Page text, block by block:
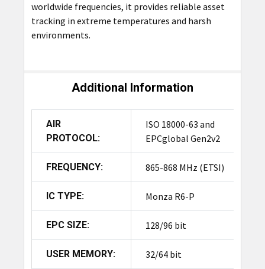
worldwide frequencies, it provides reliable asset
tracking in extreme temperatures and harsh
environments.
Additional Information
AIR
PROTOCOL:
ISO 18000-63 and
EPCglobal Gen2v2
FREQUENCY: 865-868 MHz (ETSI)
IC TYPE: Monza R6-P
EPC SIZE: 128/96 bit
USER MEMORY: 32/64 bit